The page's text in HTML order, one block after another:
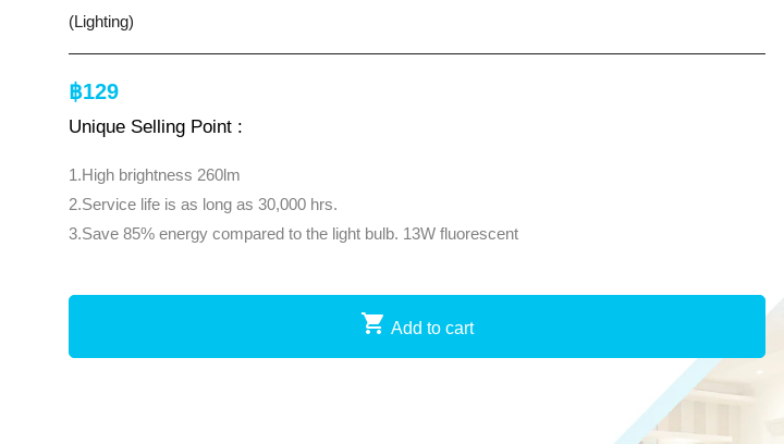
(Lighting)
฿129
Unique Selling Point :
1.High brightness 260lm
2.Service life is as long as 30,000 hrs.
3.Save 85% energy compared to the light bulb. 13W fluorescent
Add to cart